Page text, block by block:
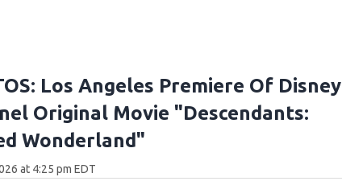
Los Angeles Premiere Of Disney
Original Movie "Descendants:
Wonderland"
at 4:25 pm EDT